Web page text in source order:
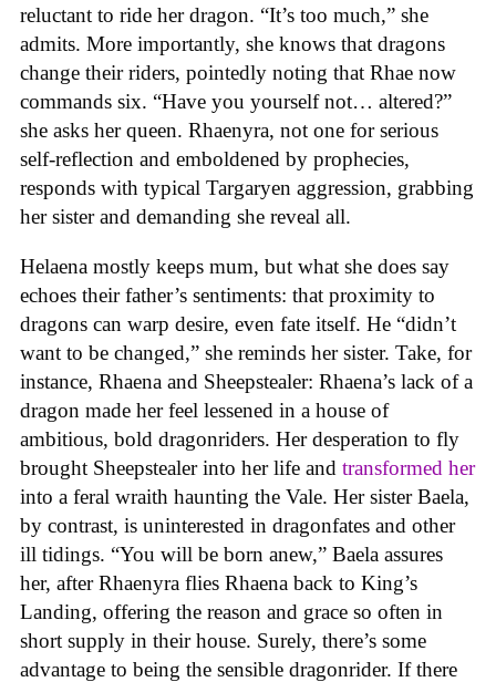
reluctant to ride her dragon. “It’s too much,” she
admits. More importantly, she knows that dragons
change their riders, pointedly noting that Rhae now
commands six. “Have you yourself not… altered?”
she asks her queen. Rhaenyra, not one for serious
self-reflection and emboldened by prophecies,
responds with typical Targaryen aggression, grabbing
her sister and demanding she reveal all.
Helaena mostly keeps mum, but what she does say
echoes their father’s sentiments: that proximity to
dragons can warp desire, even fate itself. He “didn’t
want to be changed,” she reminds her sister. Take, for
instance, Rhaena and Sheepstealer: Rhaena’s lack of a
dragon made her feel lessened in a house of
ambitious, bold dragonriders. Her desperation to fly
brought Sheepstealer into her life and transformed her
into a feral wraith haunting the Vale. Her sister Baela,
by contrast, is uninterested in dragonfates and other
ill tidings. “You will be born anew,” Baela assures
her, after Rhaenyra flies Rhaena back to King’s
Landing, offering the reason and grace so often in
short supply in their house. Surely, there’s some
advantage to being the sensible dragonrider. If there